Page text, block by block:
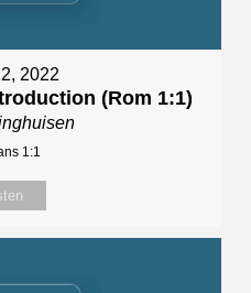
2022
(Rom 1:1)
1:1